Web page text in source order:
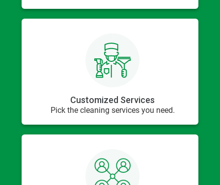
Customized Services
Pick the cleaning services you need.